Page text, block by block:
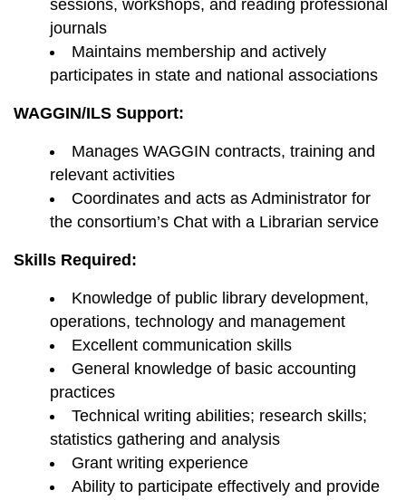
sessions, workshops, and reading professional
journals
Maintains membership and actively
participates in state and national associations
WAGGIN/ILS Support:
Manages WAGGIN contracts, training and
relevant activities
Coordinates and acts as Administrator for
the consortium’s Chat with a Librarian service
Skills Required:
Knowledge of public library development,
operations, technology and management
Excellent communication skills
General knowledge of basic accounting
practices
Technical writing abilities; research skills;
statistics gathering and analysis
Grant writing experience
Ability to participate effectively and provide